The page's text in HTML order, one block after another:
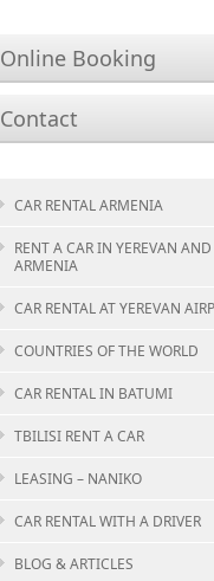
Online Booking
Contact
CAR RENTAL ARMENIA
RENT A CAR IN YEREVAN
ARMENIA
CAR RENTAL AT YEREVAN
COUNTRIES OF THE WORLD
CAR RENTAL IN BATUMI
TBILISI RENT A CAR
LEASING – NANIKO
CAR RENTAL WITH A DRIVER
BLOG & ARTICLES